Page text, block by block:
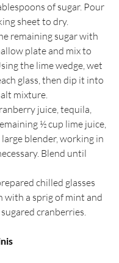
of sugar. Pour
sheet to dry.
remaining sugar with
plate and mix to
the lime wedge, wet
glass, then dip it into
mixture.
juice, tequila,
½ cup lime juice,
large blender, working in
Blend until
chilled glasses
with a sprig of mint and
cranberries.